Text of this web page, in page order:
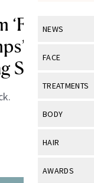
NEWS
View All
Industry &
FACE
View All
Eye Care
TREATMENTS
View All
BODY
View All
HAIR
View All
AWARDS
‘Firms,
for
Skin